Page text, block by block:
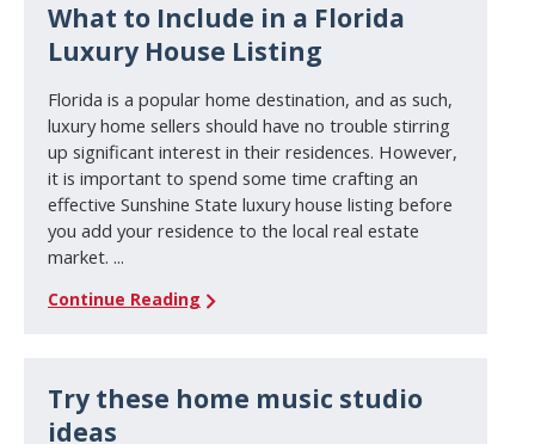
What to Include in a Florida
Luxury House Listing
Florida is a popular home destination, and as such,
luxury home sellers should have no trouble stirring
up significant interest in their residences. However,
it is important to spend some time crafting an
effective Sunshine State luxury house listing before
you add your residence to the local real estate
market. ...
Continue Reading
Try these home music studio
ideas